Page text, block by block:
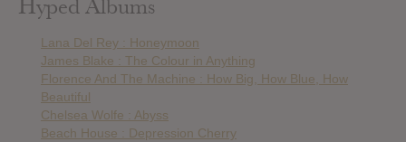
Hyped Albums
Lana Del Rey : Honeymoon
James Blake : The Colour in Anything
Florence And The Machine : How Big, How Blue, How
Beautiful
Chelsea Wolfe : Abyss
Beach House : Depression Cherry